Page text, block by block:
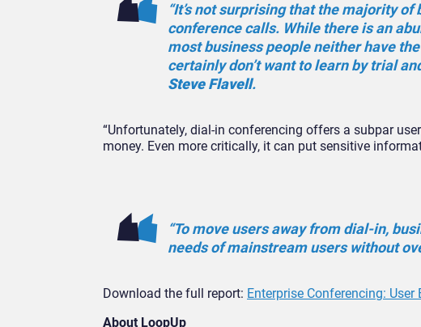
“It’s not surprising that the majority
conference calls. While there is an
most business people neither have
certainly don’t want to learn by trial
Steve Flavell.
“Unfortunately, dial-in conferencing offers a subpar
money. Even more critically, it can put sensitive
“To move users away from dial-in,
needs of mainstream users without
Download the full report: Enterprise Conferencing:
About LoopUp